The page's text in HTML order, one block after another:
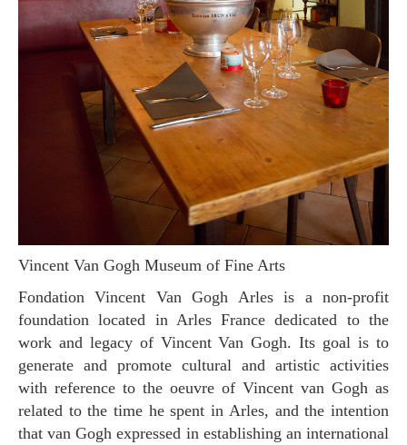
Vincent Van Gogh Museum of Fine Arts
Fondation Vincent Van Gogh Arles is a non-profit
foundation located in Arles France dedicated to the
work and legacy of Vincent Van Gogh. Its goal is to
generate and promote cultural and artistic activities
with reference to the oeuvre of Vincent van Gogh as
related to the time he spent in Arles, and the intention
that van Gogh expressed in establishing an international